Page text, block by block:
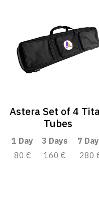
Astera Set of 4
Tubes
1 Day 3 Days
7
80 €
160 € 280